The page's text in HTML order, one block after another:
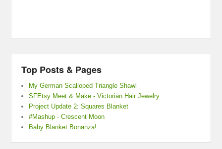
Top Posts & Pages
My German Scalloped Triangle Shawl
SFEtsy Meet & Make - Victorian Hair Jewelry
Project Update 2: Squares Blanket
#Mashup - Crescent Moon
Baby Blanket Bonanza!